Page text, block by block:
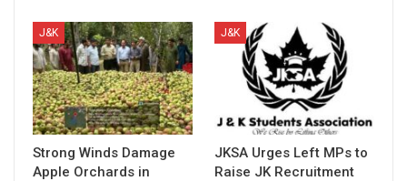
J&K
Strong Winds Damage
Apple Orchards in
J&K
JKSA Urges Left MPs to
Raise JK Recruitment